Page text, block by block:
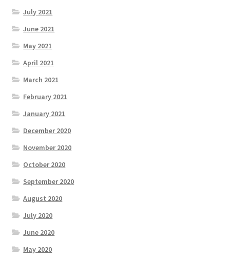
July 2021
June 2021
May 2021
April 2021
March 2021
February 2021
January 2021
December 2020
November 2020
October 2020
September 2020
August 2020
July 2020
June 2020
May 2020